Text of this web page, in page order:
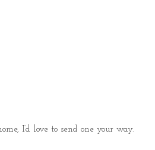
I’d love to send one your way.